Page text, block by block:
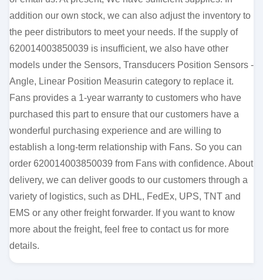
addition our own stock, we can also adjust the inventory to
the peer distributors to meet your needs. If the supply of
620014003850039 is insufficient, we also have other
models under the Sensors, Transducers Position Sensors -
Angle, Linear Position Measurin category to replace it.
Fans provides a 1-year warranty to customers who have
purchased this part to ensure that our customers have a
wonderful purchasing experience and are willing to
establish a long-term relationship with Fans. So you can
order 620014003850039 from Fans with confidence. About
delivery, we can deliver goods to our customers through a
variety of logistics, such as DHL, FedEx, UPS, TNT and
EMS or any other freight forwarder. If you want to know
more about the freight, feel free to contact us for more
details.